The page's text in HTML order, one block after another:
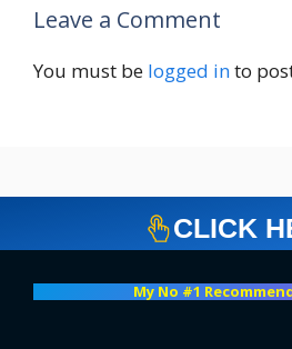
Leave a Comment
You must be logged into
CLICK
My No #1